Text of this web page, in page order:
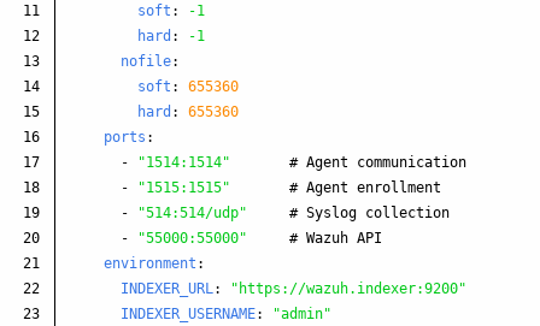
11
12
13
14
15
16
17
18
19
20
21
22
23
soft :
-1
hard :
-1
nofile:
soft :
655360
hard :
655360
ports :
-
"1514:1514"
# Agent communication
-
"1515:1515"
# Agent enrollment
-
"514:514/udp"
# Syslog collection
-
"55000:55000"
# Wazuh API
environment :
INDEXER_URL : " https://wazuh.indexer:9200"
INDEXER_USERNAME: "admin"